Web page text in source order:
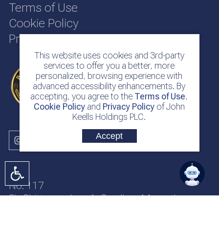
This website uses cookies and 3rd-party
services to offer you a better, more
personalized, browsing experience with
advanced accessibility enhancements. By
accepting, you agree to the Terms of Use,
Cookie Policyand Privacy Policyof John
Keells Holdings PLC.
Accept
Terms of Use
Cookie Policy
Privacy Policy
No. 117
Sir Chittampalam A. Gardiner Mawatha